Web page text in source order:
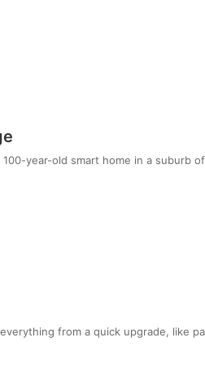
year-old smart home in a suburb
from a quick upgrade, like